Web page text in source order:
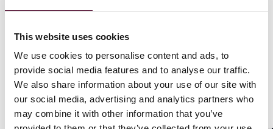
This website uses cookies
We use cookies to personalise content and ads, to
provide social media features and to analyse our traffic.
We also share information about your use of our site with
our social media, advertising and analytics partners who
may combine it with other information that you’ve
The CJEU affirmed that the term "request" under
Article 77 (1) GDPR, reasoning that the term
"request" is broadly defined in ordinary language,
potentially encompassing any request directed at
an institution by a person. The subsequent question
was when a request is considered excessive. The
CJEU stated that a request is not excessive solely
based on the number of requests within a certain